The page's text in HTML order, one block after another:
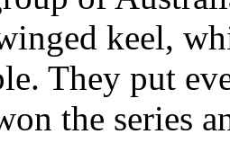
keel,
They put
the series